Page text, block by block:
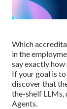
Which
in the
say exactly
If your goal is
discover that
the-shelf LLMs,
Agents.